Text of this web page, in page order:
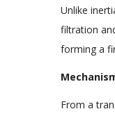
Unlike
filtration
forming a
From a